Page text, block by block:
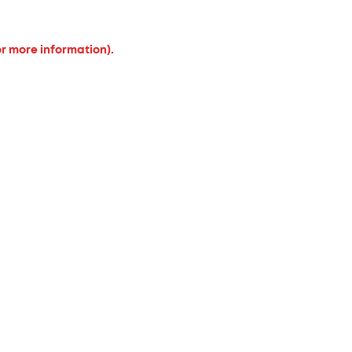
more information).